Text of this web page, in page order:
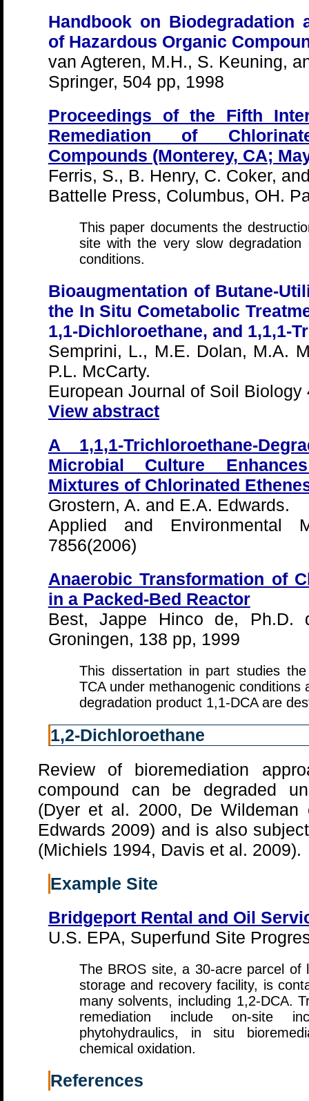
Handbook on Biodegradation
of Hazardous Organic
van Agteren, M.H., S. Keuning,
Springer, 504 pp, 1998
Proceedings of the Fifth
Remediation of
Compounds (Monterey, CA;
Ferris, S., B. Henry, C. Coker,
Battelle Press, Columbus, OH.
This paper documents the
site with the very slow degradation
conditions.
Bioaugmentation of Butane-
the In Situ Cometabolic
1,1-Dichloroethane, and 1,1,1-
Semprini, L., M.E. Dolan, M.A.
P.L. McCarty.
European Journal of Soil Biology
View abstract
A 1,1,1-Trichloroethane-
Microbial Culture
Mixtures of Chlorinated
Grostern, A. and E.A. Edwards.
Applied and Environmental
7856(2006)
Anaerobic Transformation of
in a Packed-Bed Reactor
Best, Jappe Hinco de, Ph.D.
Groningen, 138 pp, 1999
This dissertation in part studies
TCA under methanogenic
degradation product 1,1-DCA are
1,2-Dichloroethane
Review of bioremediation
compound can be degraded
(Dyer et al. 2000, De
Edwards 2009) and is also
(Michiels 1994, Davis et al. 2009).
Example Site
Bridgeport Rental and Oil
U.S. EPA, Superfund Site
The BROS site, a 30-acre parcel
storage and recovery facility, is
many solvents, including 1,2-DCA.
remediation include on-site
phytohydraulics, in situ
chemical oxidation.
References